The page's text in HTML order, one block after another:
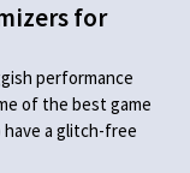
for
performance
of the best game
a glitch-free